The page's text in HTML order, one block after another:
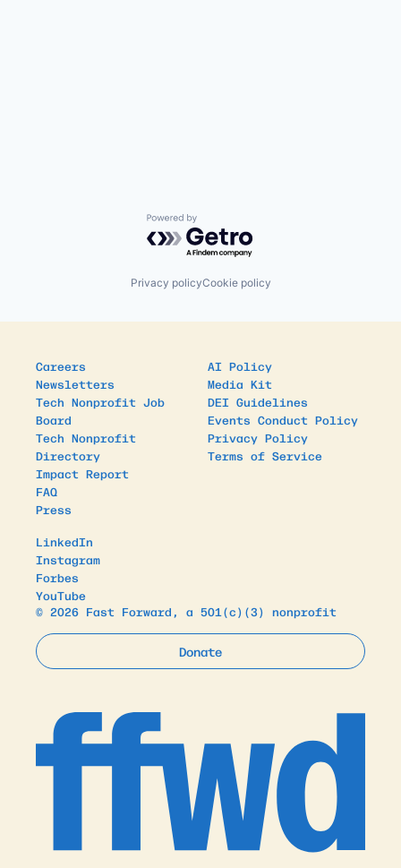
Powered by Getro.com
Privacy policyCookie policy
Careers
Newsletters
Tech Nonprofit Job
Board
Tech Nonprofit
Directory
Impact Report
FAQ
Press
AI Policy
Media Kit
DEI Guidelines
Events Conduct Policy
Privacy Policy
Terms of Service
LinkedIn
Instagram
Forbes
YouTube
© 2026 Fast Forward, a 501(c)(3) nonprofit
Donate